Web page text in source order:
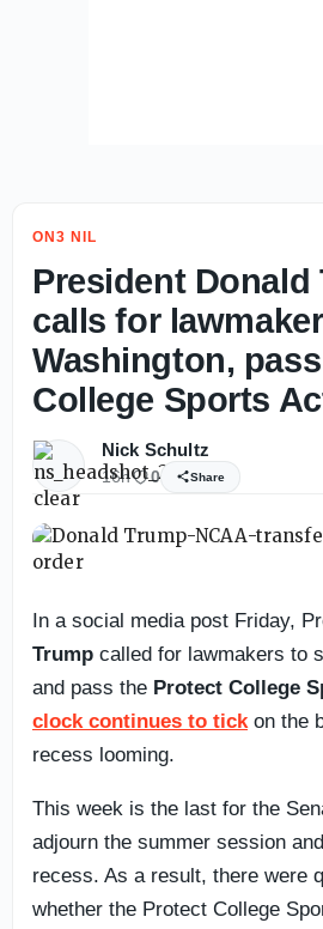
ON3 NIL
President Donald
calls for
Washington,
College Sports
Nick Schultz
16h 0 Share
In a social media post Friday,
Trump called for lawmakers to
and pass the Protect College
clock continues to tick on the
recess looming.
This week is the last for the
adjourn the summer session
recess. As a result, there were
whether the Protect College